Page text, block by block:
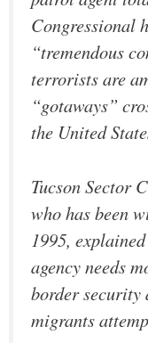
Congressional
“tremendous
terrorists are
“gotaways”
the United
Tucson Sector
who has been
1995,
agency needs
border security
migrants